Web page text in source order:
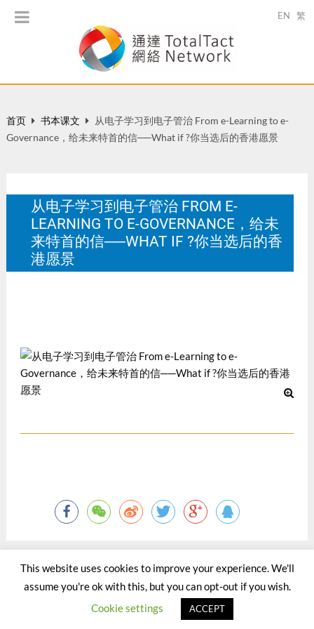
EN 繁
首页 书本课文
从电子学习到电子管治 From e-Learning to e-
Governance，给未来特首的信──What if ?你当选后的香港愿景
从电子学习到电子管治 FROM E-
LEARNING TO E-GOVERNANCE，给未
来特首的信──WHAT IF ?你当选后的香
港愿景
©2015 - 2020 by Totaltact Network All Rights Reserved.
This website uses cookies to improve your experience. We'll
assume you're ok with this, but you can opt-out if you wish.
Cookie settings
ACCEPT